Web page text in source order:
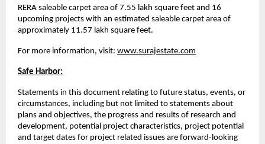
RERA saleable carpet area of 7.55 lakh square feet and 16
upcoming projects with an estimated saleable carpet area of
approximately 11.57 lakh square feet.
For more information, visit: www.surajestate.com
Safe Harbor:
Statements in this document relating to future status, events, or
circumstances, including but not limited to statements about
plans and objectives, the progress and results of research and
development, potential project characteristics, project potential
and target dates for project related issues are forward-looking